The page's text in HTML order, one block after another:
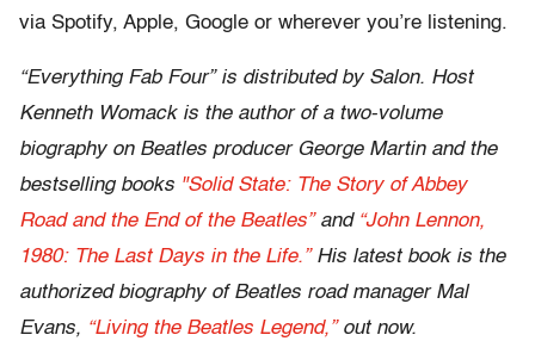
via Spotify, Apple, Google or wherever you’re listening.
“Everything Fab Four” is distributed by Salon. Host
Kenneth Womack is the author of a two-volume
biography on Beatles producer George Martin and the
bestselling books "Solid State: The Story of Abbey
Road and the End of the Beatles”and “John Lennon,
1980: The Last Days in the Life.”His latest book is the
authorized biography of Beatles road manager Mal
Evans, “Living the Beatles Legend,”out now.